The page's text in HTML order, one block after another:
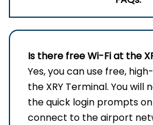
Is there free Wi-Fi at the
Yes, you can use free,
the XRY Terminal. You will
the quick login prompts
connect to the airport